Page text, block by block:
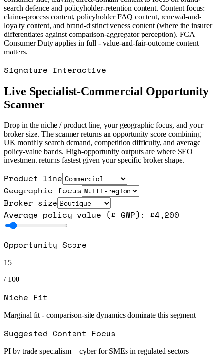
search defence and policyholder-retention content. Content focus:
claims-process content, policyholder FAQ content, renewal-and-
loyalty content, and brand-distinctiveness content (where the insurer
differentiates against comparison-aggregator perception). FCA
Consumer Duty applies in full - value-and-fair-outcome content
matters.
Signature Interactive
Live Specialist-Commercial Opportunity
Scanner
Drop in the niche / product line, your geographic focus, and your
broker size. The scanner returns an opportunity score combining
UK monthly search demand, competition difficulty, and average
policy-value bands. High-opportunity outputs are where SEO
investment returns fastest given your specific broker shape.
Product line
Geographic focus
Broker size
Average policy value (£ GWP): £4,200
Opportunity Score
15
/ 100
Niche Fit
Marginal fit - comparison-site dynamics dominate this segment
Suggested Content Focus
PI by trade specialism + cyber for SMEs in regulated sectors